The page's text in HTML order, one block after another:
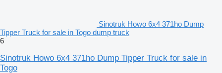
Sinotruk Howo 6x4 371ho Dump
Tipper Truck for sale in Togo dump truck
6
Sinotruk Howo 6x4 371ho Dump Tipper Truck for sale in
Togo